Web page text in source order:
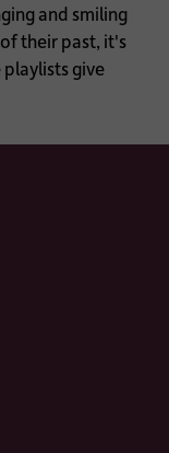
and smiling
their past, it's
give